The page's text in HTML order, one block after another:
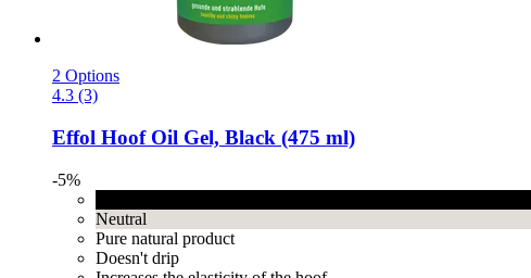
2 Options
4.3 (3)
Effol Hoof Oil Gel, Black (475 ml)
-5%
Neutral
Pure natural product
Doesn't drip